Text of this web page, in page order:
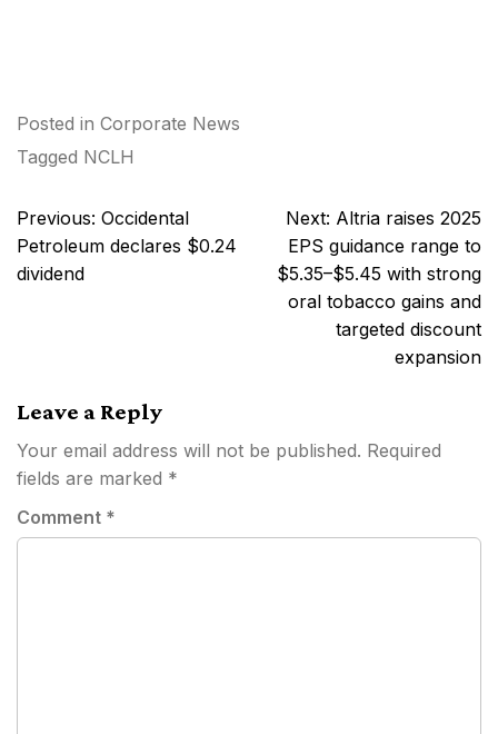
Posted in Corporate News
Tagged NCLH
Post
navigation
Previous: Occidental
Petroleum declares $0.24
dividend
Next: Altria raises 2025
EPS guidance range to
$5.35–$5.45 with strong
oral tobacco gains and
targeted discount
expansion
Leave a Reply
Your email address will not be published. Required
fields are marked *
Comment *